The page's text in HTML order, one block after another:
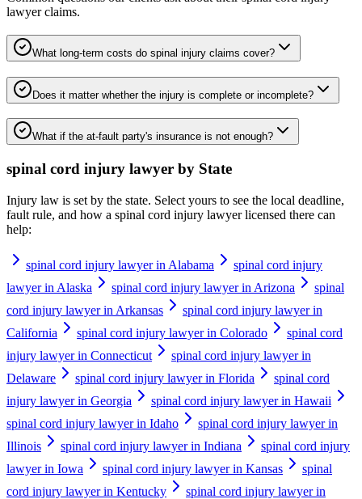
lawyerclaims.
What long-term costs do spinal injury claims cover?
Does it matter whether the injury is complete or incomplete?
What if the at-fault party's insurance is not enough?
spinal cord injury lawyer by State
Injury law is set by the state. Select yours to see the local deadline,
fault rule, and how a spinal cord injury lawyerlicensed there can
help:
spinal cord injury lawyer in Alabama
spinal cord injury
lawyer in Alaska
spinal cord injury lawyer in Arizona
spinal
cord injury lawyer in Arkansas
spinal cord injury lawyer in
California
spinal cord injury lawyer in Colorado
spinal cord
injury lawyer in Connecticut
spinal cord injury lawyer in
Delaware
spinal cord injury lawyer in Florida
spinal cord
injury lawyer in Georgia
spinal cord injury lawyer in Hawaii
spinal cord injury lawyer in Idaho
spinal cord injury lawyer in
Illinois
spinal cord injury lawyer in Indiana
spinal cord injury
lawyer in Iowa
spinal cord injury lawyer in Kansas
spinal
cord injury lawyer in Kentucky
spinal cord injury lawyer in